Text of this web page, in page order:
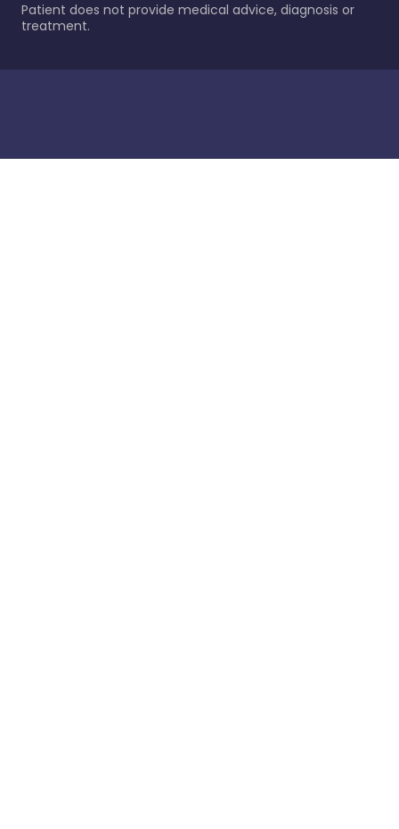
Patient does not provide medical advice, diagnosis or
treatment.